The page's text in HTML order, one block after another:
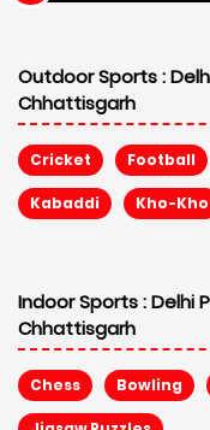
Outdoor Sports :
Chhattisgarh
Cricket Football
Kabaddi Kho-Kho
Indoor Sports :Delhi
Chhattisgarh
Chess Bowling